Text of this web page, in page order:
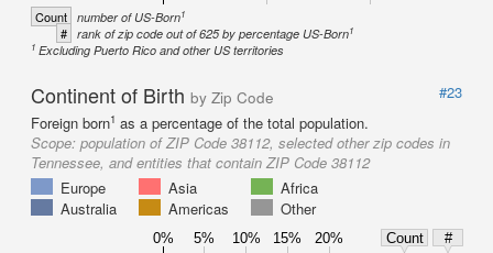
Count number of US-Born1
# rank of zip code out of 625 by percentage US-Born1
1 Excluding Puerto Rico and other US territories
Continent of Birth by Zip Code
#23
Foreign born1 as a percentage of the total population.
Scope: population of ZIP Code 38112, selected other zip codes in
Tennessee, and entities that contain ZIP Code 38112
Europe
Asia
Africa
Australia
Americas Other
0% 5% 10% 15% 20% Count
#